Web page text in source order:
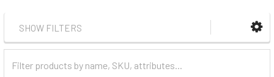
SHOW FILTERS
Categories